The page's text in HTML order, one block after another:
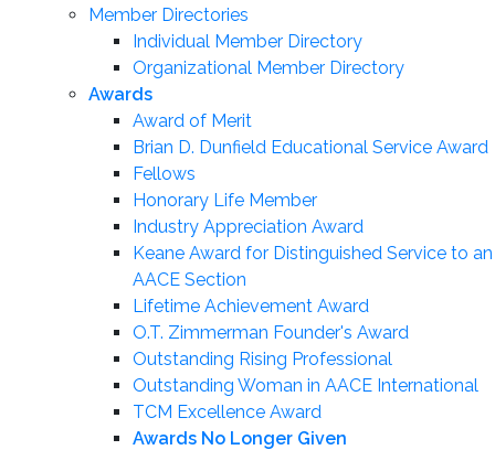
Member Directories
Individual Member Directory
Organizational Member Directory
Awards
Award of Merit
Brian D. Dunfield Educational Service Award
Fellows
Honorary Life Member
Industry Appreciation Award
Keane Award for Distinguished Service to an
AACE Section
Lifetime Achievement Award
O.T. Zimmerman Founder's Award
Outstanding Rising Professional
Outstanding Woman in AACE International
TCM Excellence Award
Awards No Longer Given